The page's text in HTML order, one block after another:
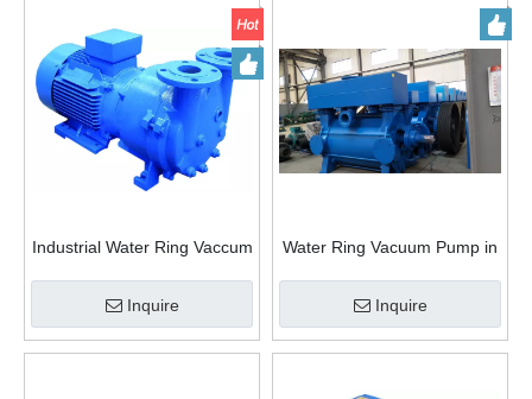
Industrial Water Ring Vaccum
pump Chemical pump
Inquire
Water Ring Vacuum Pump in
Inquire